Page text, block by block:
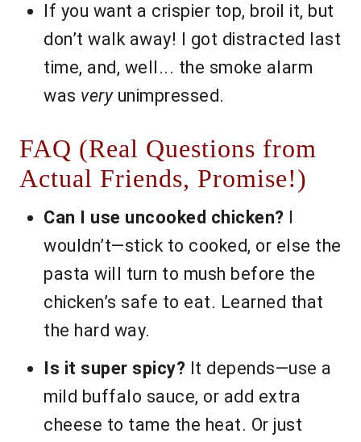
If you want a crispier top, broil it, but
don’t walk away! I got distracted last
time, and, well... the smoke alarm
was veryunimpressed.
FAQ (Real Questions from
Actual Friends, Promise!)
Can I use uncooked chicken?
wouldn’t—stick to cooked, or else the
pasta will turn to mush before the
chicken’s safe to eat. Learned that
the hard way.
Is it super spicy? It depends—use a
mild buffalo sauce, or add extra
cheese to tame the heat. Or just